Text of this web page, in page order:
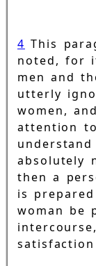
4 This
noted, for
men and
utterly
women,
attention
absolutely
then a
is
woman be